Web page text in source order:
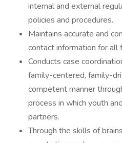
internal and external
policies and procedures.
Maintains accurate and
contact information for all
Conducts case
family-centered, family-
competent manner
process in which youth
partners.
Through the skills of